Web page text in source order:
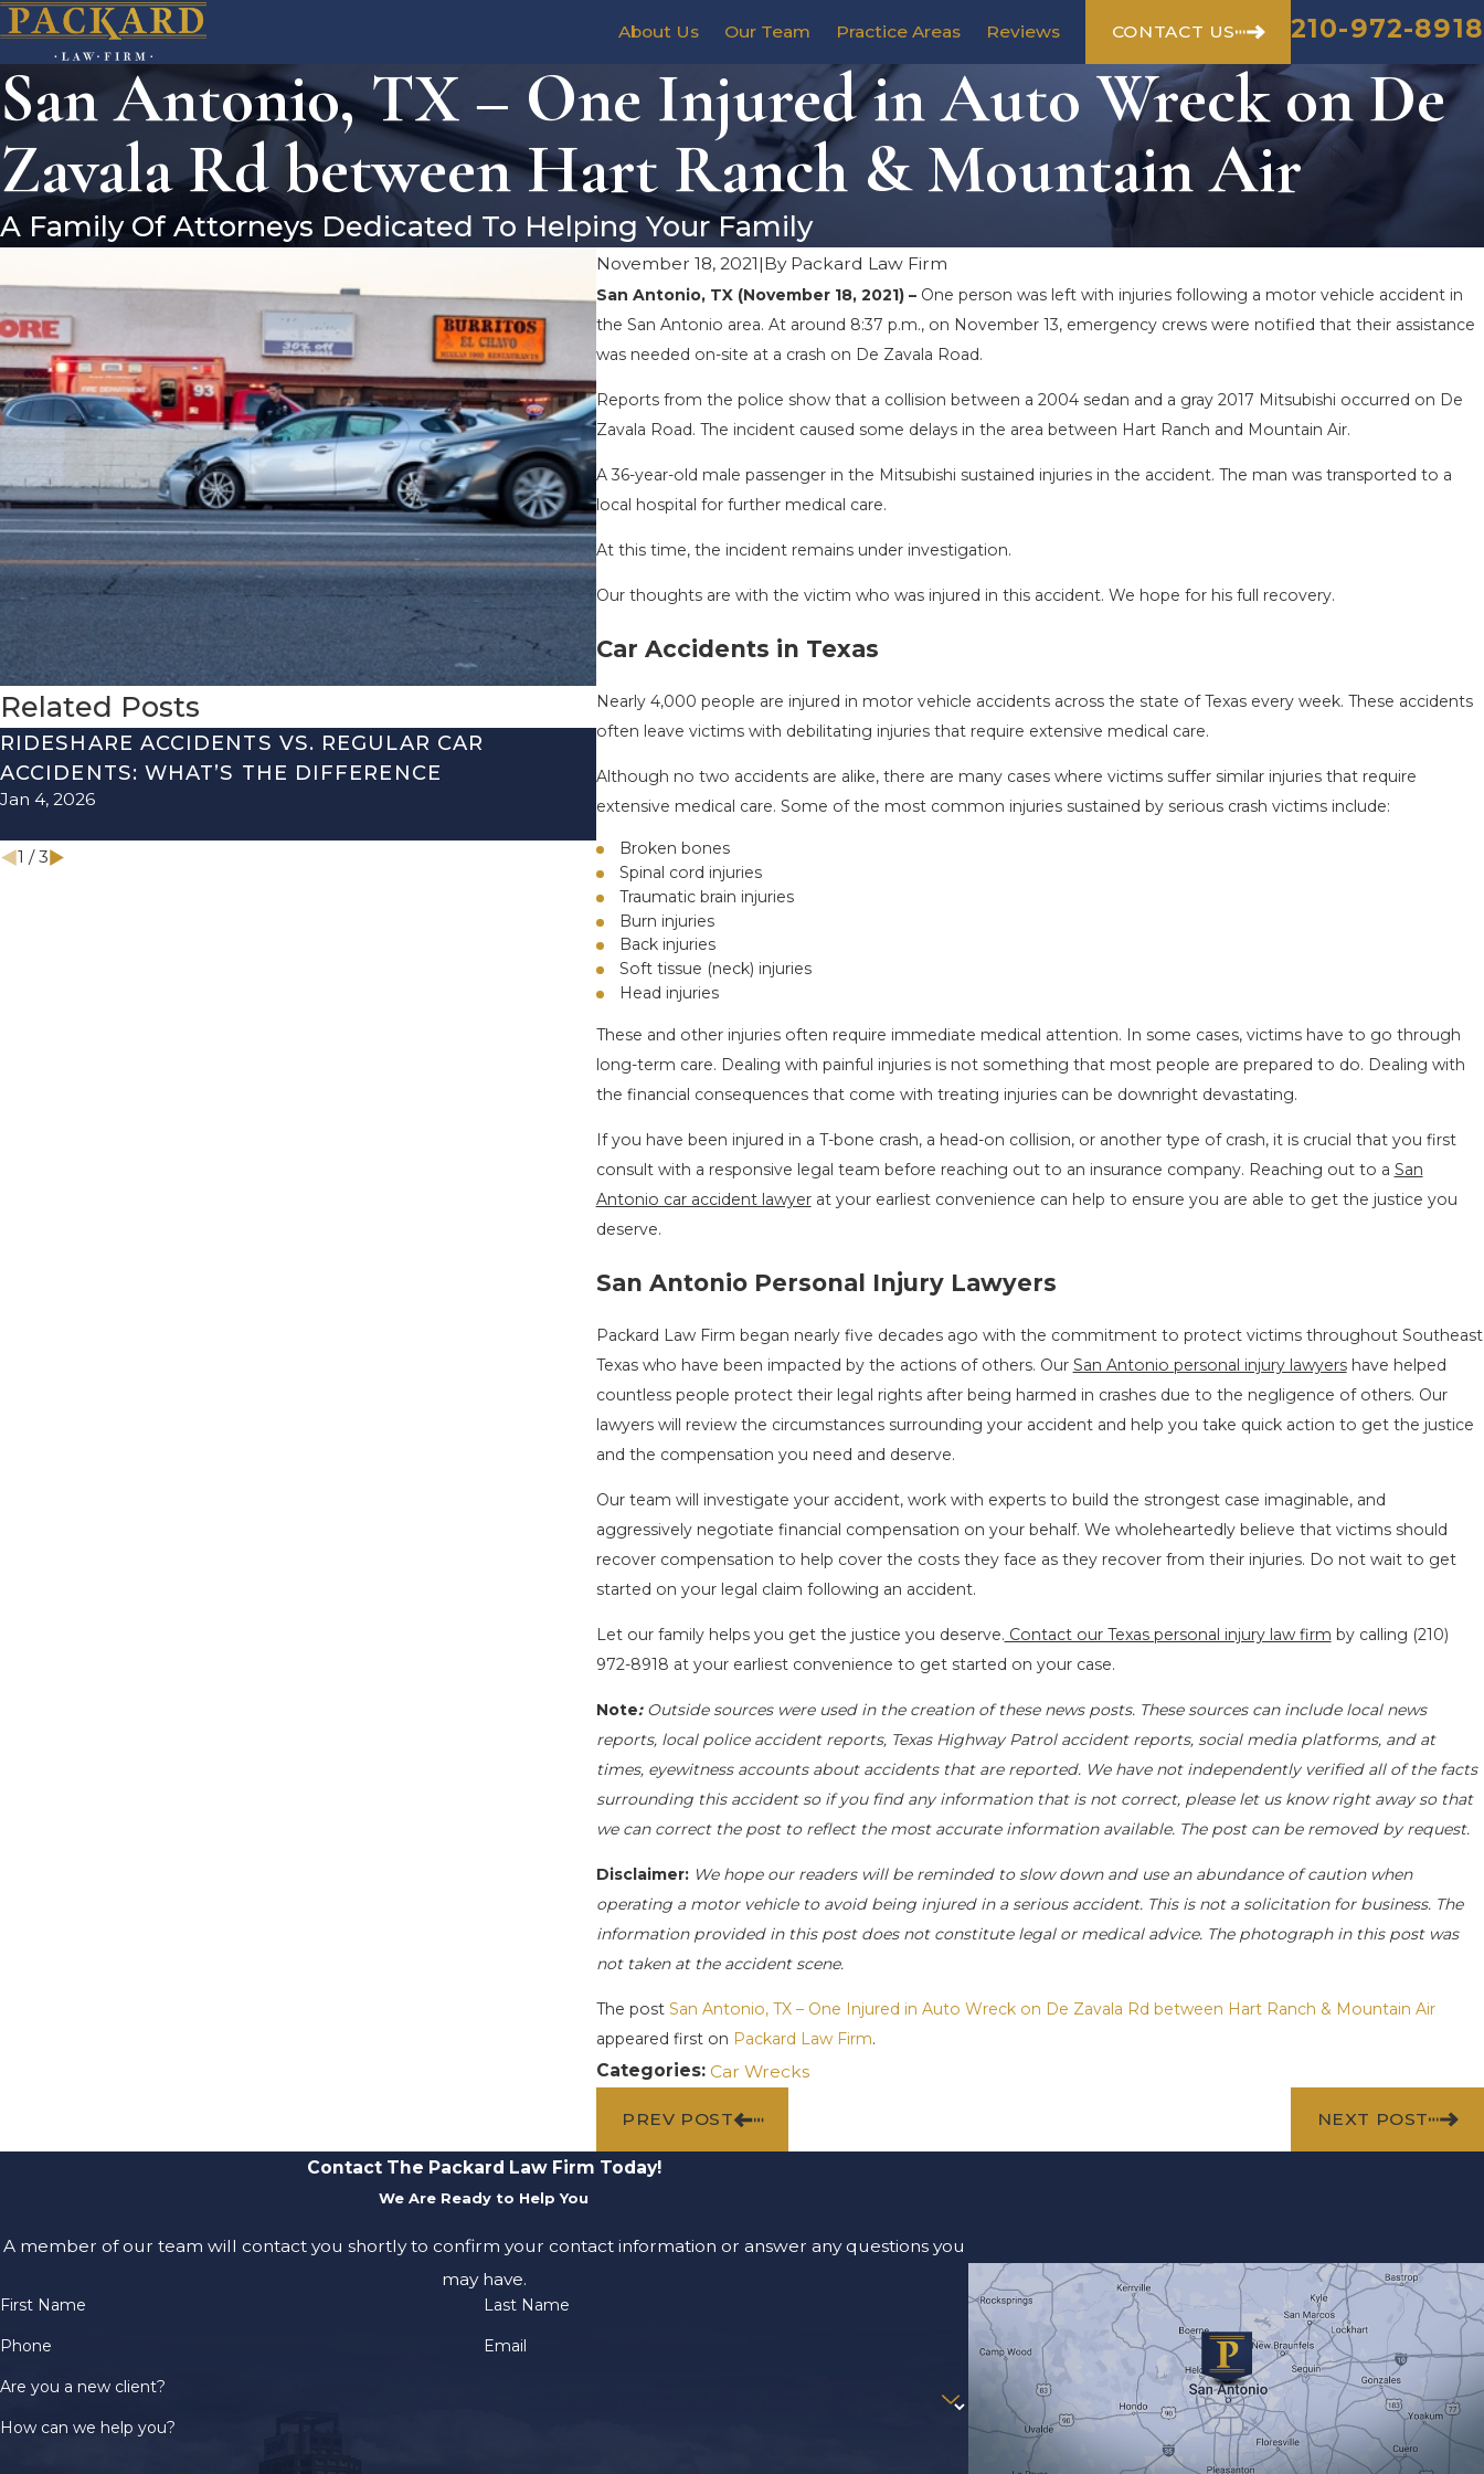
About Us Our Team Practice Areas Reviews CONTACT US 210-972-8918
San Antonio, TX – One Injured in Auto Wreck on De
Zavala Rd between Hart Ranch & Mountain Air
A Family Of Attorneys Dedicated To Helping Your Family
November 18, 2021|By Packard Law Firm
San Antonio, TX (November 18, 2021) – One person was left with injuries following a motor vehicle accident in
the San Antonio area. At around 8:37 p.m., on November 13, emergency crews were notified that their assistance
was needed on-site at a crash on De Zavala Road.
Reports from the police show that a collision between a 2004 sedan and a gray 2017 Mitsubishi occurred on De
Zavala Road. The incident caused some delays in the area between Hart Ranch and Mountain Air.
A 36-year-old male passenger in the Mitsubishi sustained injuries in the accident. The man was transported to a
local hospital for further medical care.
At this time, the incident remains under investigation.
Our thoughts are with the victim who was injured in this accident. We hope for his full recovery.
Car Accidents in Texas
Nearly 4,000 people are injured in motor vehicle accidents across the state of Texas every week. These accidents
often leave victims with debilitating injuries that require extensive medical care.
Although no two accidents are alike, there are many cases where victims suffer similar injuries that require
extensive medical care. Some of the most common injuries sustained by serious crash victims include:
Broken bones
Spinal cord injuries
Traumatic brain injuries
Burn injuries
Back injuries
Soft tissue (neck) injuries
Head injuries
These and other injuries often require immediate medical attention. In some cases, victims have to go through
long-term care. Dealing with painful injuries is not something that most people are prepared to do. Dealing with
the financial consequences that come with treating injuries can be downright devastating.
If you have been injured in a T-bone crash, a head-on collision, or another type of crash, it is crucial that you first
consult with a responsive legal team before reaching out to an insurance company. Reaching out to a San
Antonio car accident lawyerat your earliest convenience can help to ensure you are able to get the justice you
deserve.
San Antonio Personal Injury Lawyers
Packard Law Firm began nearly five decades ago with the commitment to protect victims throughout Southeast
Texas who have been impacted by the actions of others. Our San Antonio personal injury lawyershave helped
countless people protect their legal rights after being harmed in crashes due to the negligence of others. Our
lawyers will review the circumstances surrounding your accident and help you take quick action to get the justice
and the compensation you need and deserve.
Our team will investigate your accident, work with experts to build the strongest case imaginable, and
aggressively negotiate financial compensation on your behalf. We wholeheartedly believe that victims should
recover compensation to help cover the costs they face as they recover from their injuries. Do not wait to get
started on your legal claim following an accident.
Let our family helps you get the justice you deserve. Contact our Texas personal injury law firm by calling (210)
972-8918 at your earliest convenience to get started on your case.
Note: Outside sources were used in the creation of these news posts. These sources can include local news
reports, local police accident reports, Texas Highway Patrol accident reports, social media platforms, and at
times, eyewitness accounts about accidents that are reported. We have not independently verified all of the facts
surrounding this accident so if you find any information that is not correct, please let us know right away so that
we can correct the post to reflect the most accurate information available. The post can be removed by request.
Disclaimer: We hope our readers will be reminded to slow down and use an abundance of caution when
operating a motor vehicle to avoid being injured in a serious accident. This is not a solicitation for business. The
information provided in this post does not constitute legal or medical advice. The photograph in this post was
not taken at the accident scene.
The post San Antonio, TX – One Injured in Auto Wreck on De Zavala Rd between Hart Ranch & Mountain Air
appeared first on Packard Law Firm.
Categories: Car Wrecks
PREV POST NEXT POST
Related Posts
RIDESHARE ACCIDENTS VS. REGULAR CAR
ACCIDENTS: WHAT’S THE DIFFERENCE
Jan 4, 2026
DRIVING DANGERS DURING FALL SEASON IN
TEXAS: HOW TO AVOID THEM AND HOW TO STAY
SAFE
COMMON MISTAKES
HOW TO AVOID THEM
Aug 15, 2025
1 /3
Contact The Packard Law Firm Today!
We Are Ready to Help You
A member of our team will contact you shortly to confirm your contact information or answer any questions you
may have.
First Name Last Name
Phone Email
Are you a new client?
How can we help you?